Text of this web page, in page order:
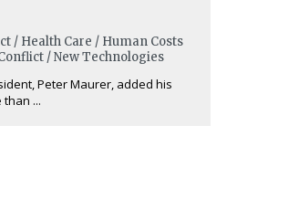
/ Health Care / Human Costs
/ New Technologies
Peter Maurer, added his
...